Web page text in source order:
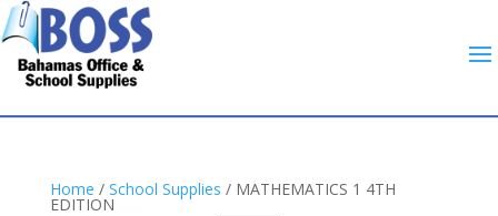
Home / School Supplies / MATHEMATICS 1 4TH
EDITION